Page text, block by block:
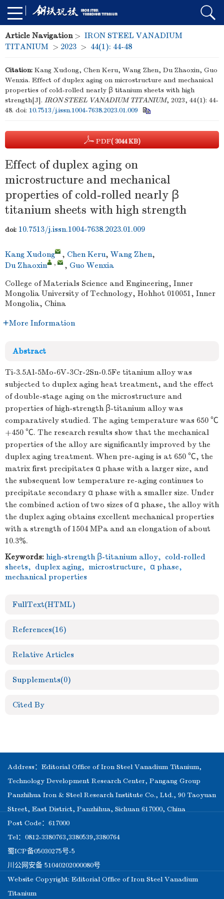
Article Navigation> IRON STEEL VANADIUM
TITANIUM > 2023 > 44(1): 44-48
Citation: Kang Xudong, Chen Keru, Wang Zhen, Du Zhaoxin, Guo
Wenxia. Effect of duplex aging on microstructure and mechanical
properties of cold-rolled nearly β titanium sheets with high
strength[J]. IRON STEEL VANADIUM TITANIUM, 2023, 44(1): 44-
48. doi: 10.7513/j.issn.1004-7638.2023.01.009
PDF( 3044 KB)
Effect of duplex aging on
microstructure and mechanical
properties of cold-rolled nearly β
titanium sheets with high strength
doi: 10.7513/j.issn.1004-7638.2023.01.009
Kang Xudong , Chen Keru, Wang Zhen,
Du Zhaoxin
, , Guo Wenxia
College of Materials Science and Engineering, Inner
Mongolia University of Technology, Hohhot 010051, Inner
Mongolia, China
More Information
Abstract
Ti-3.5Al-5Mo-6V-3Cr-2Sn-0.5Fe titanium alloy was
subjected to duplex aging heat treatment, and the effect
of double-stage aging on the microstructure and
properties of high-strength β-titanium alloy was
comparatively studied. The aging temperature was 650 ℃
+450 ℃. The research results show that the mechanical
properties of the alloy are significantly improved by the
duplex aging treatment. When pre-aging is at 650 ℃, the
matrix first precipitates α phase with a larger size, and
the subsequent low temperature re-aging continues to
precipitate secondary α phase with a smaller size. Under
the combined action of two sizes of α phase, the alloy with
the duplex aging obtains excellent mechanical properties
with a strength of 1504 MPa and an elongation of about
10.3%.
Keywords: high-strength β-titanium alloy, cold-rolled
sheets, duplex aging, microstructure, α phase,
mechanical properties
FullText(HTML)
References(16)
Relative Articles
Supplements(0)
Cited By
Address：Editorial Office of Iron Steel Vanadium Titanium,
Technology Development Research Center, Pangang Group
Panzhihua Iron & Steel Research Institute Co., Ltd., 90 Taoyuan
Street, East District, Panzhihua, Sichuan 617000, China
Post Code：617000
Tel：0812-3380763,3380539,3380764
蜀ICP备05030275号-5
川公网安备 51040202000080号
Website Copyright: Editorial Office of Iron Steel Vanadium
Titanium